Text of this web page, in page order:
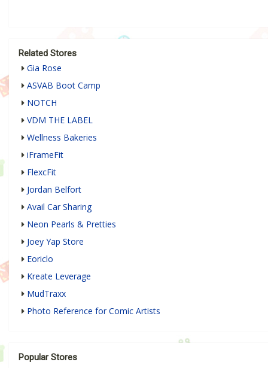
Related Stores
Gia Rose
ASVAB Boot Camp
NOTCH
VDM THE LABEL
Wellness Bakeries
iFrameFit
FlexcFit
Jordan Belfort
Avail Car Sharing
Neon Pearls & Pretties
Joey Yap Store
Eoriclo
Kreate Leverage
MudTraxx
Photo Reference for Comic Artists
Popular Stores